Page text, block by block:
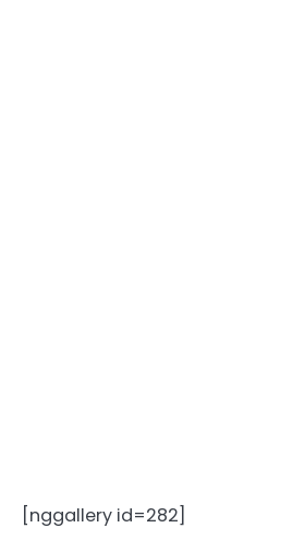
[nggallery id=282]